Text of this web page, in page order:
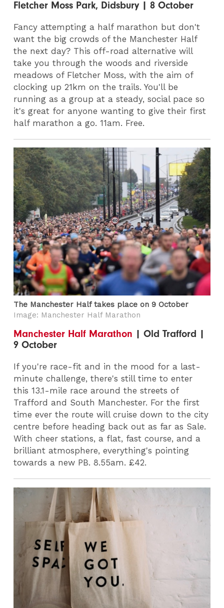
Fletcher Moss Park, Didsbury | 8 October
Fancy attempting a half marathon but don't
want the big crowds of the Manchester Half
the next day? This off-road alternative will
take you through the woods and riverside
meadows of Fletcher Moss, with the aim of
clocking up 21km on the trails. You'll be
running as a group at a steady, social pace so
it's great for anyone wanting to give their first
half marathon a go. 11am. Free.
The Manchester Half takes place on 9 October
Image: Manchester Half Marathon
Manchester Half Marathon | Old Trafford |
9 October
If you're race-fit and in the mood for a last-
minute challenge, there's still time to enter
this 13.1-mile race around the streets of
Trafford and South Manchester. For the first
time ever the route will cruise down to the city
centre before heading back out as far as Sale.
With cheer stations, a flat, fast course, and a
brilliant atmosphere, everything's pointing
towards a new PB. 8.55am. £42.